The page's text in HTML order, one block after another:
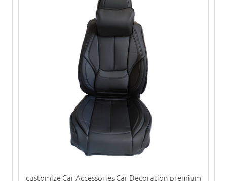
customize Car Accessories Car Decoration premium